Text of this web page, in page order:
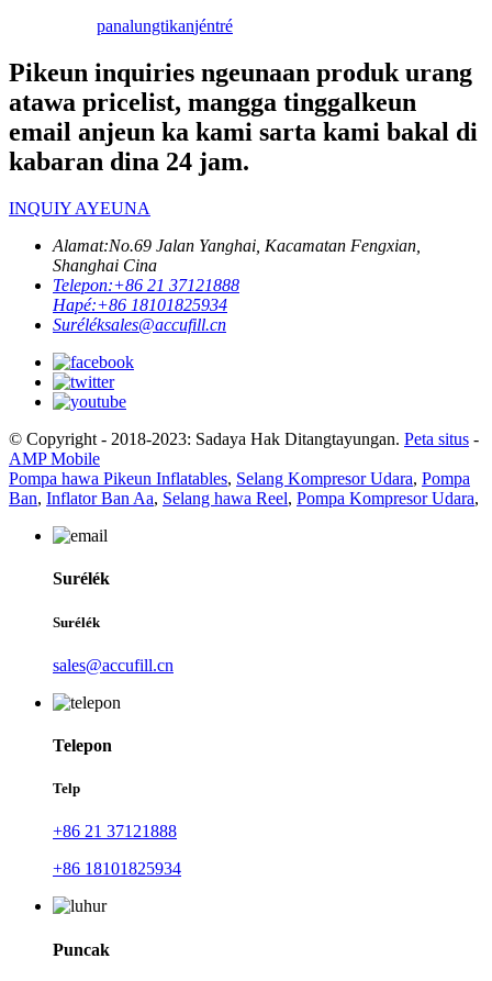
panalungtikanjéntré
Pikeun inquiries ngeunaan produk urang
atawa pricelist, mangga tinggalkeun
email anjeun ka kami sarta kami bakal di
kabaran dina 24 jam.
INQUIY AYEUNA
Alamat:No.69 Jalan Yanghai, Kacamatan Fengxian,
Shanghai Cina
Telepon:+86 21 37121888
Hapé:+86 18101825934
Suréléksales@accufill.cn
© Copyright - 2018-2023: Sadaya Hak Ditangtayungan. Peta situs -
AMP Mobile
Pompa hawa Pikeun Inflatables, Selang Kompresor Udara, Pompa
Ban, Inflator Ban Aa, Selang hawa Reel, Pompa Kompresor Udara,
Surélék
Surélék
sales@accufill.cn
Telepon
Telp
+86 21 37121888
+86 18101825934
Puncak